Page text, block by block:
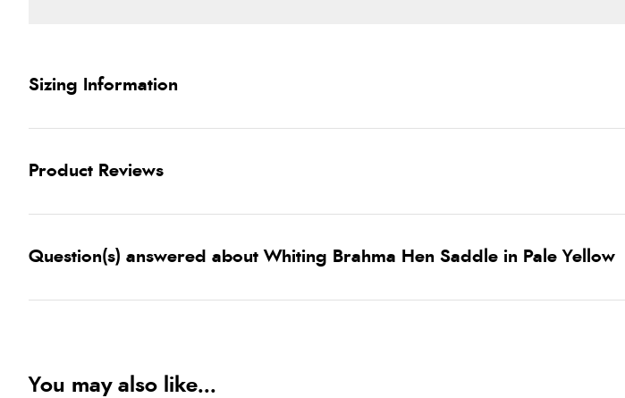
Sizing Information
Product Reviews
Question(s) answered about Whiting Brahma Hen Saddle in Pale Yellow
You may also like...